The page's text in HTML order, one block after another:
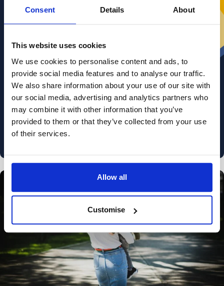
Consent Details About
This website uses cookies
We use cookies to personalise content and ads, to
provide social media features and to analyse our traffic.
We also share information about your use of our site with
our social media, advertising and analytics partners who
may combine it with other information that you’ve
provided to them or that they’ve collected from your use
of their services.
Allow all
Customise
divorce and relationships from our lawyers,
divorce coaches and relationship experts.
your email
I am happy for Stowe Family Law to send me marketing
communications
Read about how we use your data in our Privacy Policy
. To opt out at any time, select
'unsubscribe' in any of our marketing communications, or email